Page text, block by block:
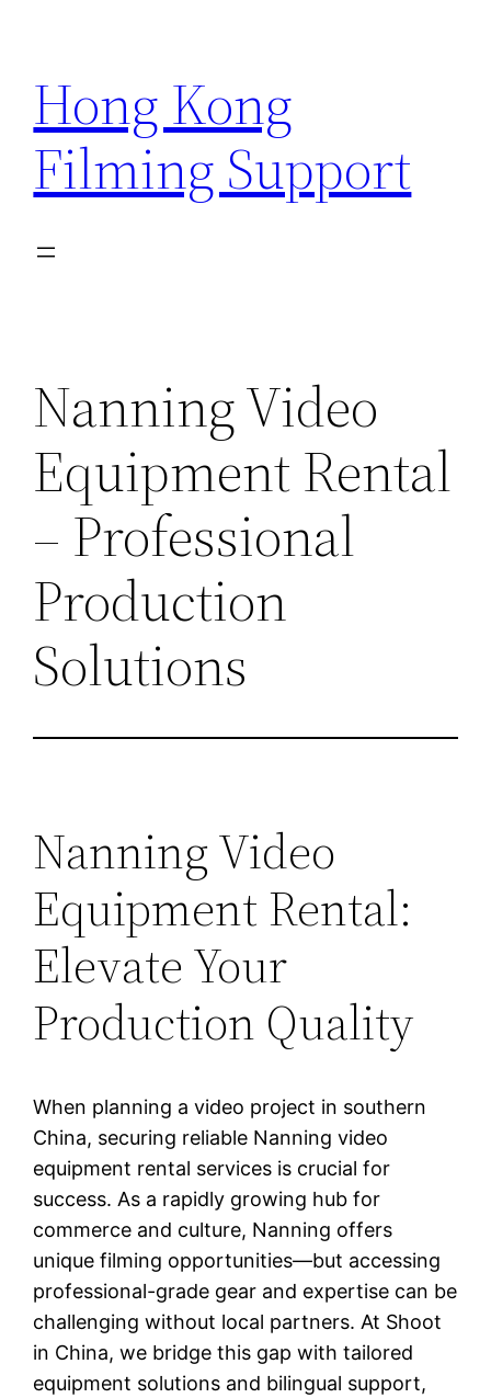
content
Hong Kong
Filming Support
Nanning Video
Equipment Rental
– Professional
Production
Solutions
Nanning Video
Equipment Rental:
Elevate Your
Production Quality
When planning a video project in southern
China, securing reliable Nanning video
equipment rental services is crucial for
success. As a rapidly growing hub for
commerce and culture, Nanning offers
unique filming opportunities—but accessing
professional-grade gear and expertise can be
challenging without local partners. At Shoot
in China, we bridge this gap with tailored
equipment solutions and bilingual support,